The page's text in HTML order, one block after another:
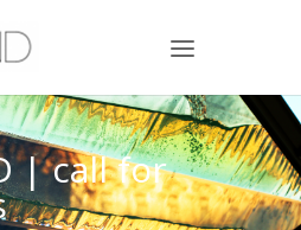
| call for